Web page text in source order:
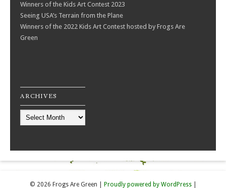
Winners of the Kids Art Contest 2023
Seeing USA’s Terrain from the Plane
Winners of the 2022 Kids Art Contest hosted by Frogs Are
Green
ARCHIVES
Archives
© 2026 Frogs Are Green Proudly powered by WordPress